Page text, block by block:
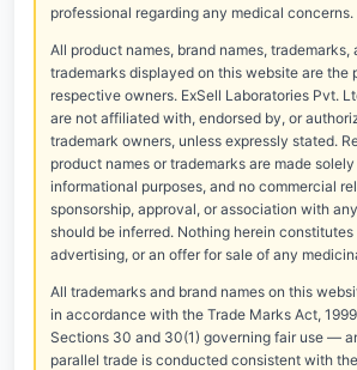
professional regarding any medical concerns.
All product names, brand names, trademarks,
trademarks displayed on this website are the
respective owners. ExSell Laboratories Pvt.
are not affiliated with, endorsed by, or
trademark owners, unless expressly stated.
product names or trademarks are made
informational purposes, and no commercial
sponsorship, approval, or association with
should be inferred. Nothing herein constitutes
advertising, or an offer for sale of any
All trademarks and brand names on this
in accordance with the Trade Marks Act,
Sections 30 and 30(1) governing fair use —
parallel trade is conducted consistent with